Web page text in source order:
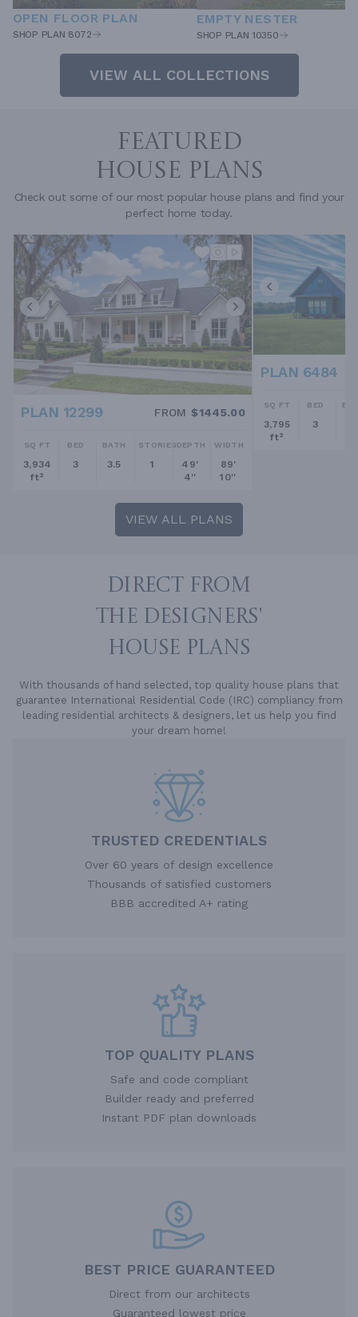
OPEN FLOOR PLAN
SHOP PLAN 8072
EMPTY NESTER
SHOP PLAN 10350
VIEW ALL COLLECTIONS
FEATURED
HOUSE PLANS
Check out some of our most popular house plans and find your
perfect home today.
PLAN 12299 FROM $1445.00
SQ FT
3,934
ft²
BED
3
BATH
3.5
STORIES
1
DEPTH
49'
4''
WIDTH
89'
10''
PLAN 6484
SQ FT
3,795
ft²
BED
3
VIEW ALL PLANS
DIRECT FROM
THE DESIGNERS'
HOUSE PLANS
With thousands of hand selected, top quality house plans that
guarantee International Residential Code (IRC) compliancy from
leading residential architects & designers, let us help you find
your dream home!
TRUSTED CREDENTIALS
Over 60 years of design excellence
Thousands of satisfied customers
BBB accredited A+ rating
TOP QUALITY PLANS
Safe and code compliant
Builder ready and preferred
Instant PDF plan downloads
BEST PRICE GUARANTEED
Direct from our architects
Guaranteed lowest price